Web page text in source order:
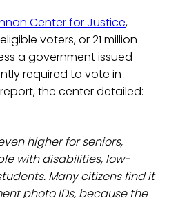
Center for Justice,
voters, or 21 million
a government issued
required to vote in
the center detailed:
higher for seniors,
with disabilities, low-
Many citizens find it
photo IDs, because the